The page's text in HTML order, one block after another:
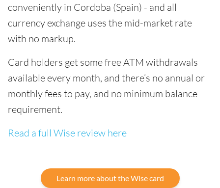
conveniently in Cordoba (Spain) - and all
currency exchange uses the mid-market rate
with no markup.
Card holders get some free ATM withdrawals
available every month, and there’s no annual or
monthly fees to pay, and no minimum balance
requirement.
Read a full Wise review here
Learn more about the Wise card